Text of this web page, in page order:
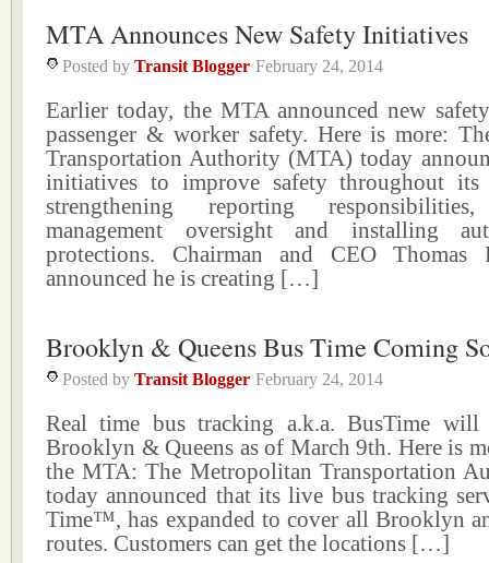
MTA Announces New Safety Initiatives
Posted by Transit Blogger February 24, 2014
Earlier today, the MTA announced new
passenger & worker safety. Here is more:
Transportation Authority (MTA) today
initiatives to improve safety throughout its
strengthening reporting responsibilities,
management oversight and installing
protections. Chairman and CEO Thomas
announced he is creating […]
Brooklyn & Queens Bus Time Coming
Posted by Transit Blogger February 24, 2014
Real time bus tracking a.k.a. BusTime
Brooklyn & Queens as of March 9th. Here is
the MTA: The Metropolitan Transportation
today announced that its live bus tracking
Time™, has expanded to cover all Brooklyn
routes. Customers can get the locations […]